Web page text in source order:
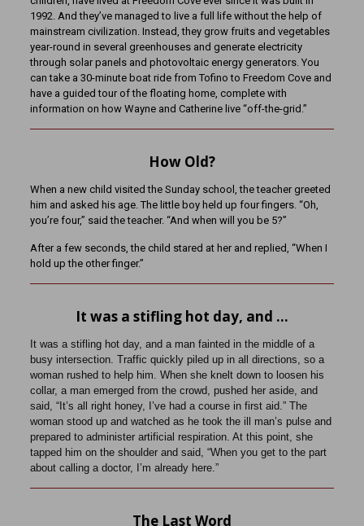
1992. And they’ve managed to live a full life without the help of
mainstream civilization. Instead, they grow fruits and vegetables
year-round in several greenhouses and generate electricity
through solar panels and photovoltaic energy generators. You
can take a 30-minute boat ride from Tofino to Freedom Cove and
have a guided tour of the floating home, complete with
information on how Wayne and Catherine live “off-the-grid.”
How Old?
When a new child visited the Sunday school, the teacher greeted
him and asked his age. The little boy held up four fingers. “Oh,
you’re four,” said the teacher. “And when will you be 5?”
After a few seconds, the child stared at her and replied, “When I
hold up the other finger.”
It was a stifling hot day, and …
It was a stifling hot day, and a man fainted in the middle of a
busy intersection. Traffic quickly piled up in all directions, so a
woman rushed to help him. When she knelt down to loosen his
collar, a man emerged from the crowd, pushed her aside, and
said, “It’s all right honey, I’ve had a course in first aid.” The
woman stood up and watched as he took the ill man’s pulse and
prepared to administer artificial respiration. At this point, she
tapped him on the shoulder and said, “When you get to the part
about calling a doctor, I’m already here.”
The Last Word